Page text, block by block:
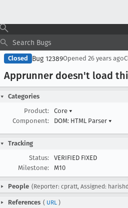
Closed Bug 12389Opened 26 years ago
Apprunner doesn't load
Categories
Product:
Core ▾
Component:
DOM: HTML Parser ▾
Tracking
Status:
VERIFIED FIXED
Milestone:
M10
People (Reporter: cpratt, Assigned:
References ( URL )